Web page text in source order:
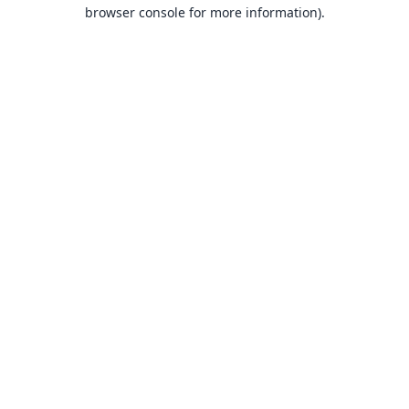
browser console for more information).